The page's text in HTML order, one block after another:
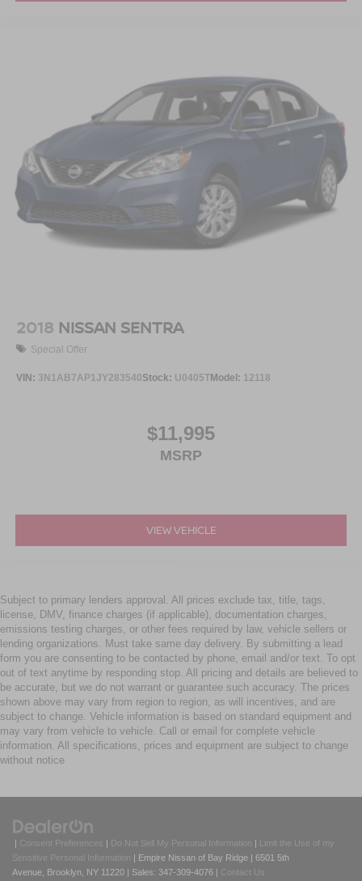
2018 NISSAN SENTRA
Special Offer
VIN: 3N1AB7AP1JY283540Stock: U0405TModel: 12118
$11,995
MSRP
VIEW VEHICLE
Subject to primary lenders approval. All prices exclude tax, title, tags,
license, DMV, finance charges (if applicable), documentation charges,
emissions testing charges, or other fees required by law, vehicle sellers or
lending organizations. Must take same day delivery. By submitting a lead
form you are consenting to be contacted by phone, email and/or text. To opt
out of text anytime by responding stop. All pricing and details are believed to
be accurate, but we do not warrant or guarantee such accuracy. The prices
shown above may vary from region to region, as will incentives, and are
subject to change. Vehicle information is based on standard equipment and
may vary from vehicle to vehicle. Call or email for complete vehicle
information. All specifications, prices and equipment are subject to change
without notice
| Consent Preferences | Do Not Sell My Personal Information | Limit the Use of my
Sensitive Personal Information
| Empire Nissan of Bay Ridge | 6501 5th
Avenue, Brooklyn, NY 11220 | Sales: 347-309-4076 | Contact Us